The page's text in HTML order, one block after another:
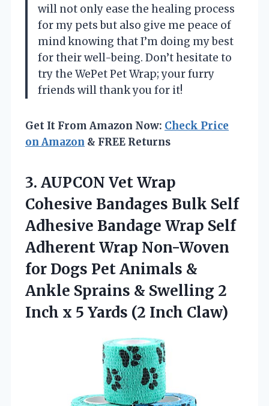
will not only ease the healing process
for my pets but also give me peace of
mind knowing that I’m doing my best
for their well-being. Don’t hesitate to
try the WePet Pet Wrap; your furry
friends will thank you for it!
Get It From Amazon Now: Check Price
on Amazon & FREE Returns
3. AUPCON Vet Wrap
Cohesive Bandages Bulk Self
Adhesive Bandage Wrap Self
Adherent Wrap Non-Woven
for Dogs Pet Animals &
Ankle Sprains & Swelling 2
Inch x 5 Yards (2 Inch Claw)